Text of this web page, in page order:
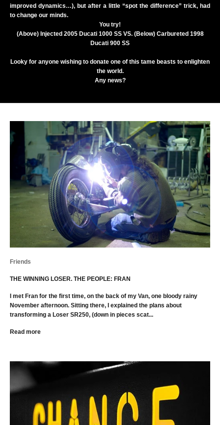
improved dynamics…), but after a little “spot the difference” trick, had
to change our minds.
You try!
(Above) Injected 2005 Ducati 1000 SS VS. (Below) Carbureted 1998
Ducati 900 SS
Looky for anyone wishing to donate one of this tame beasts to enlighten
the world.
Any news?
Friends
THE WINNING LOSER. THE PEOPLE: FRAN
I met Fran for the first time, on the back of my Van, one bloody rainy
November afternoon. Sitting there, I explained the plans about
transforming a Loser SR250, (down in pieces scat...
Read more